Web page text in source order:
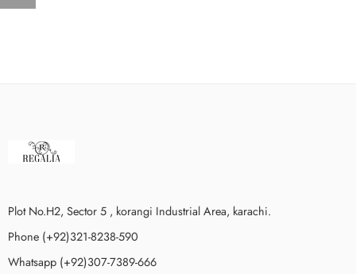
Plot No.H2, Sector 5 , korangi Industrial Area, karachi.
Phone (+92)321-8238-590
Whatsapp (+92)307-7389-666